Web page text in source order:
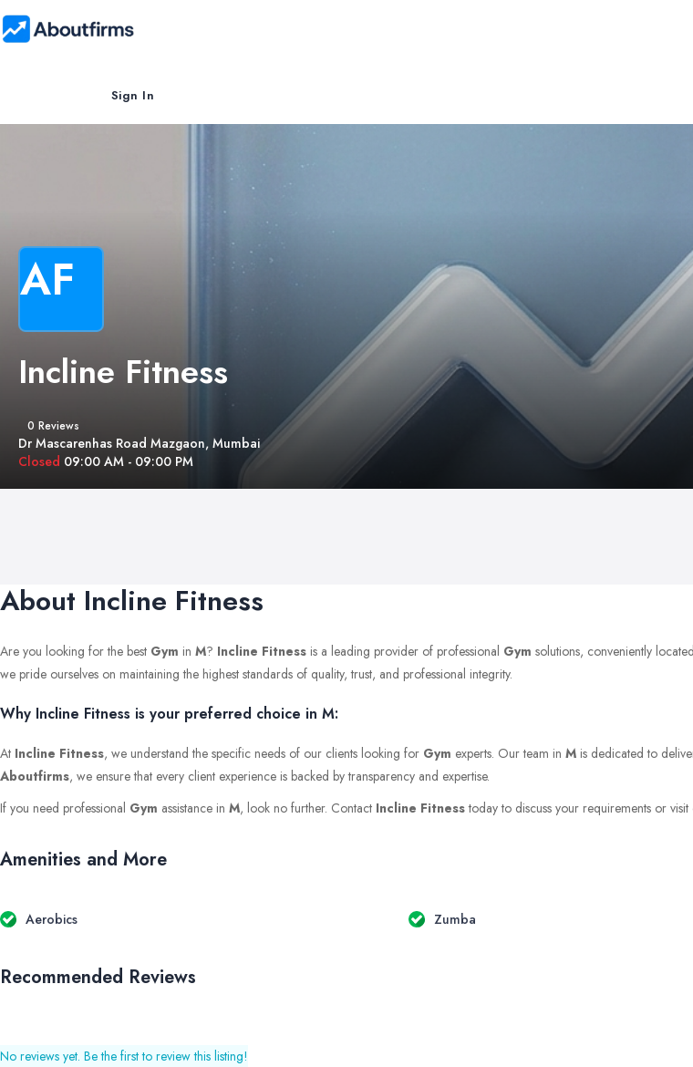
Sign In
AF
Incline Fitness
0 Reviews
Dr Mascarenhas Road Mazgaon, Mumbai
Closed 09:00 AM - 09:00 PM
About Incline Fitness
Are you looking for the best Gym in M? Incline Fitness is a leading provider of professional Gym solutions, conveniently
we pride ourselves on maintaining the highest standards of quality, trust, and professional integrity.
Why Incline Fitness is your preferred choice in M:
At Incline Fitness, we understand the specific needs of our clients looking for Gym experts. Our team in M is dedicated to
Aboutfirms, we ensure that every client experience is backed by transparency and expertise.
If you need professional Gym assistance in M, look no further. Contact Incline Fitnesstoday to discuss your requirements or
Amenities and More
Aerobics Zumba
Recommended Reviews
No reviews yet. Be the first to review this listing!